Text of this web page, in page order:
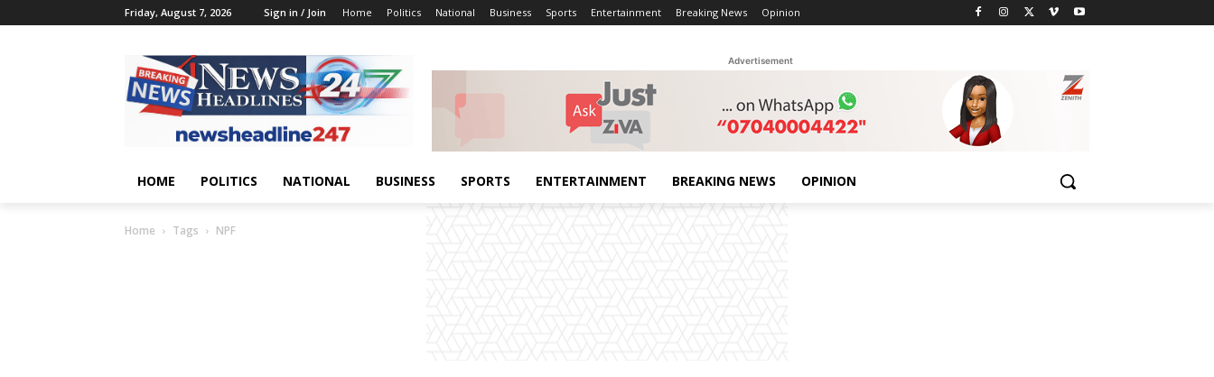
Friday, August 7, 2026 Sign in / Join Home Politics National Business Sports Entertainment Breaking News Opinion
Advertisement
HOME POLITICS NATIONAL BUSINESS SPORTS ENTERTAINMENT BREAKING NEWS OPINION
Home Tags NPF